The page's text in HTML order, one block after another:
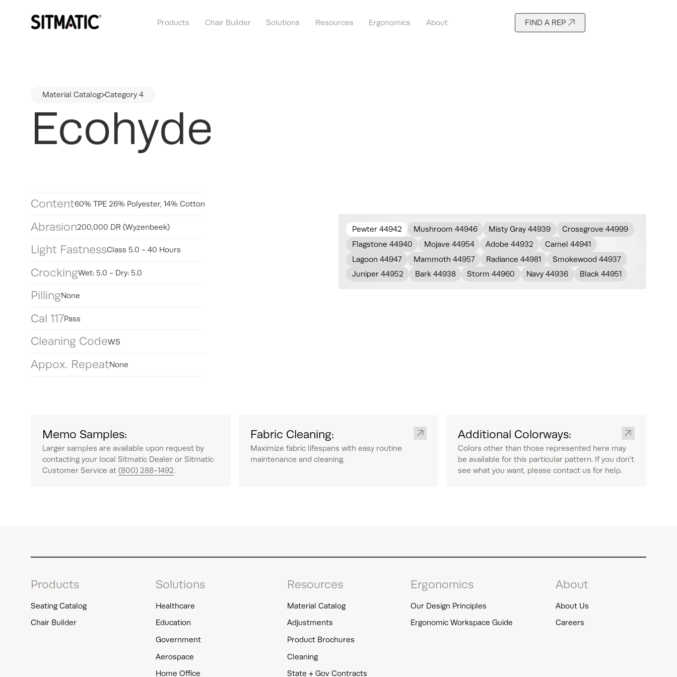
Products Chair Builder Solutions Resources Ergonomics About FIND A REP
Material Catalog>Category 4
Ecohyde
Content60% TPE 26% Polyester, 14% Cotton
Abrasion200,000 DR (Wyzenbeek)
Light FastnessClass 5.0 - 40 Hours
CrockingWet: 5.0 - Dry: 5.0
PillingNone
Cal 117Pass
Cleaning CodeWS
Appox. RepeatNone
Pewter 44942 Mushroom 44946 Misty Gray 44939
Crossgrove 44999
Flagstone 44940
Mojave 44954 Adobe 44932
Camel 44941
Lagoon 44947
Mammoth 44957 Radiance 44981
Smokewood 44937
Juniper 44952
Bark 44938 Storm 44960 Navy 44936 Black 44951
Memo Samples:
Larger samples are available upon request by
contacting your local Sitmatic Dealer or Sitmatic
Customer Service at (800) 288-1492.
Fabric Cleaning:
Maximize fabric lifespans with easy routine
maintenance and cleaning.
Additional Colorways:
Colors other than those represented here may
be available for this particular pattern. If you don’t
see what you want, please contact us for help.
Products
Seating Catalog
Chair Builder
Solutions
Healthcare
Education
Government
Aerospace
Home Office
Resources
Material Catalog
Adjustments
Product Brochures
Cleaning
State + Gov Contracts
Ergonomics
Our Design Principles
Ergonomic Workspace Guide
About
About Us
Careers